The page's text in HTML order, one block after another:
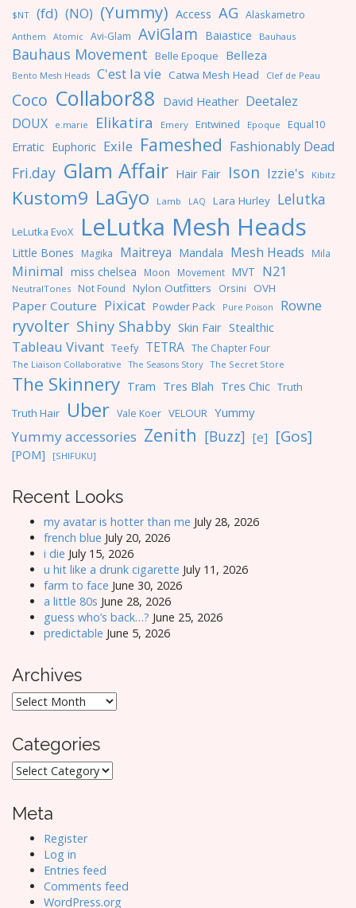
$NT (fd) (NO) (Yummy) Access AG Alaskametro
Anthem Atomic Avi-Glam AviGlam Baiastice Bauhaus
Bauhaus Movement Belle Epoque Belleza
Bento Mesh Heads C'est la vie Catwa Mesh Head Clef de Peau
Coco Collabor88 David Heather Deetalez
DOUX
e.marie Elikatira Emery Entwined Epoque Equal10
Erratic Euphoric Exile Fameshed Fashionably Dead
Fri.day Glam Affair Hair Fair Ison Izzie's Kibitz
Kustom9 LaGyo Lamb LAQ Lara Hurley Lelutka
LeLutka EvoX LeLutka Mesh Heads
Little Bones Magika Maitreya Mandala Mesh Heads Mila
Minimal miss chelsea Moon Movement MVT N21
NeutralTones Not Found Nylon Outfitters Orsini OVH
Paper Couture Pixicat Powder Pack Pure Poison Rowne
ryvolter Shiny Shabby Skin Fair Stealthic
Tableau Vivant Teefy TETRA The Chapter Four
The Liaison Collaborative The Seasons Story The Secret Store
The Skinnery Tram Tres Blah Tres Chic Truth
Truth Hair
Uber Vale Koer VELOUR Yummy
Yummy accessories Zenith [Buzz] [e] [Gos]
[POM] [SHIFUKU]
Recent Looks
my avatar is hotter than me July 28, 2026
french blue July 20, 2026
i die July 15, 2026
u hit like a drunk cigarette July 11, 2026
farm to face June 30, 2026
a little 80s June 28, 2026
guess who’s back…? June 25, 2026
predictable June 5, 2026
Archives
Archives
Categories
Categories
Meta
Register
Log in
Entries feed
Comments feed
WordPress.org